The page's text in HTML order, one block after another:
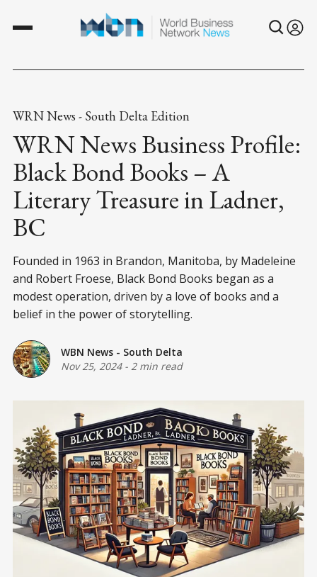
WRN News - South Delta Edition
WRN News Business Profile:
Black Bond Books – A
Literary Treasure in Ladner,
BC
Founded in 1963 in Brandon, Manitoba, by Madeleine
and Robert Froese, Black Bond Books began as a
modest operation, driven by a love of books and a
belief in the power of storytelling.
WBN News - South Delta
Nov 25, 2024- 2 min read